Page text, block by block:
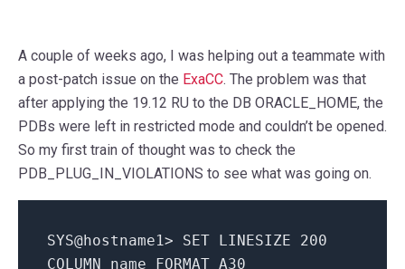
A couple of weeks ago, I was helping out a teammate with
a post-patch issue on the ExaCC. The problem was that
after applying the 19.12 RU to the DB ORACLE_HOME, the
PDBs were left in restricted mode and couldn’t be opened.
So my first train of thought was to check the
PDB_PLUG_IN_VIOLATIONS to see what was going on.
SYS@hostname1> SET LINESIZE 200
COLUMN name FORMAT A30